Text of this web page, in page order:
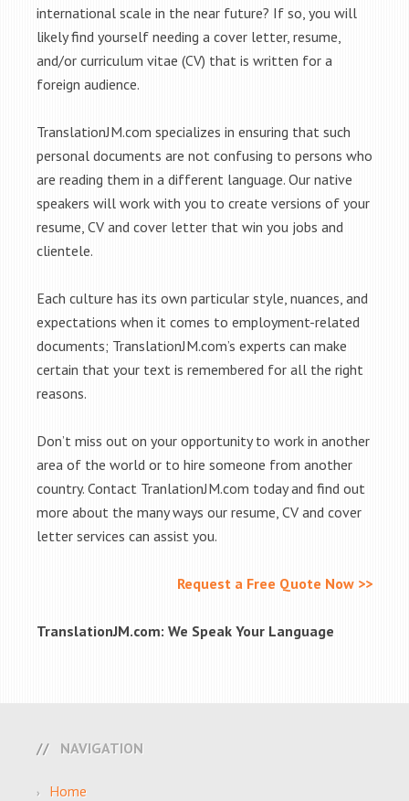
international scale in the near future? If so, you will
likely find yourself needing a cover letter, resume,
and/or curriculum vitae (CV) that is written for a
foreign audience.
TranslationJM.com specializes in ensuring that such
personal documents are not confusing to persons who
are reading them in a different language. Our native
speakers will work with you to create versions of your
resume, CV and cover letter that win you jobs and
clientele.
Each culture has its own particular style, nuances, and
expectations when it comes to employment-related
documents; TranslationJM.com’s experts can make
certain that your text is remembered for all the right
reasons.
Don’t miss out on your opportunity to work in another
area of the world or to hire someone from another
country. Contact TranlationJM.com today and find out
more about the many ways our resume, CV and cover
letter services can assist you.
Request a Free Quote Now >>
TranslationJM.com: We Speak Your Language
NAVIGATION
Home